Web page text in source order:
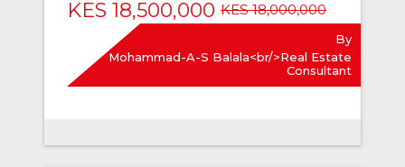
KES 18,500,000 KES 18,000,000
By
Mohammad-A-S Balala<br/>Real Estate
Consultant